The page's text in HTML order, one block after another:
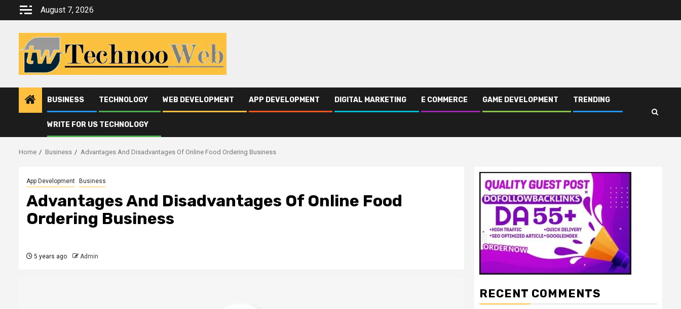
August 7, 2026
BUSINESS TECHNOLOGY WEB DEVELOPMENT APP DEVELOPMENT DIGITAL MARKETING E COMMERCE GAME DEVELOPMENT TRENDING
WRITE FOR US TECHNOLOGY
Home Business Advantages And Disadvantages Of Online Food Ordering Business
App Development Business
Advantages And Disadvantages Of Online Food
Ordering Business
5 years ago Admin
RECENT COMMENTS